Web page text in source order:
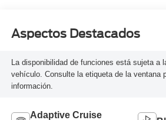
Aspectos Destacados
La disponibilidad de funciones está sujeta a
vehículo. Consulte la etiqueta de la ventana
información.
Adaptive Cruise